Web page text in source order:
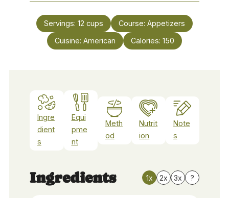
Servings: 12 cups Course: Appetizers
Cuisine: American Calories: 150
Ingre
dient
s
Equi
pme
nt
Meth
od
Nutrit
ion
Note
s
Ingredients 1x 2x 3x ?